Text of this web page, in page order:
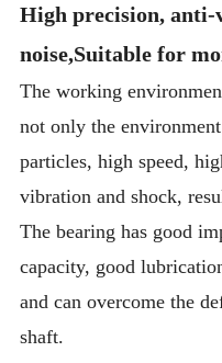
High precision,
noise,Suitable for
The working
not only the
particles, high speed,
vibration and shock,
The bearing has good
capacity, good
and can overcome the
shaft.